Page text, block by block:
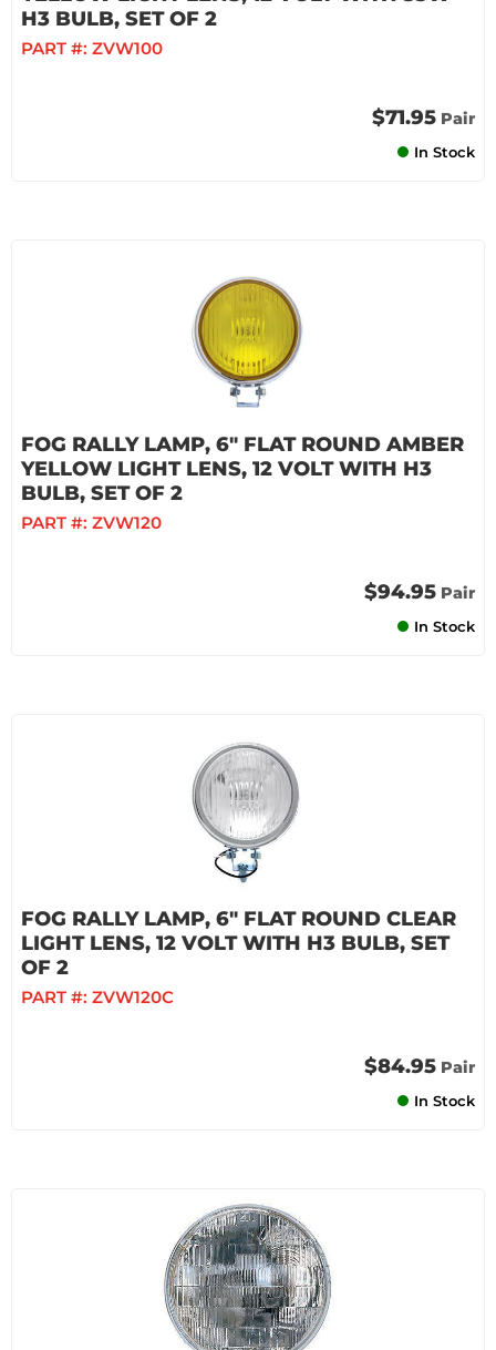
H3 BULB, SET OF 2
PART #: ZVW100
$71.95 Pair
In Stock
FOG RALLY LAMP, 6" FLAT ROUND AMBER
YELLOW LIGHT LENS, 12 VOLT WITH H3
BULB, SET OF 2
PART #: ZVW120
$94.95 Pair
In Stock
FOG RALLY LAMP, 6" FLAT ROUND CLEAR
LIGHT LENS, 12 VOLT WITH H3 BULB, SET
OF 2
PART #: ZVW120C
$84.95 Pair
In Stock